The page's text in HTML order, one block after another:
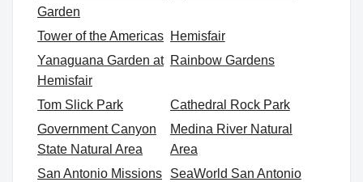
Garden
Tower of the Americas Hemisfair
Yanaguana Garden at
Hemisfair
Rainbow Gardens
Tom Slick Park
Cathedral Rock Park
Government Canyon
State Natural Area
Medina River Natural
Area
San Antonio Missions
SeaWorld San Antonio